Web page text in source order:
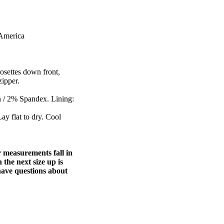
down front,
/ 2% Spandex. Lining:
flat to dry. Cool
fall in
the next size up is
questions about